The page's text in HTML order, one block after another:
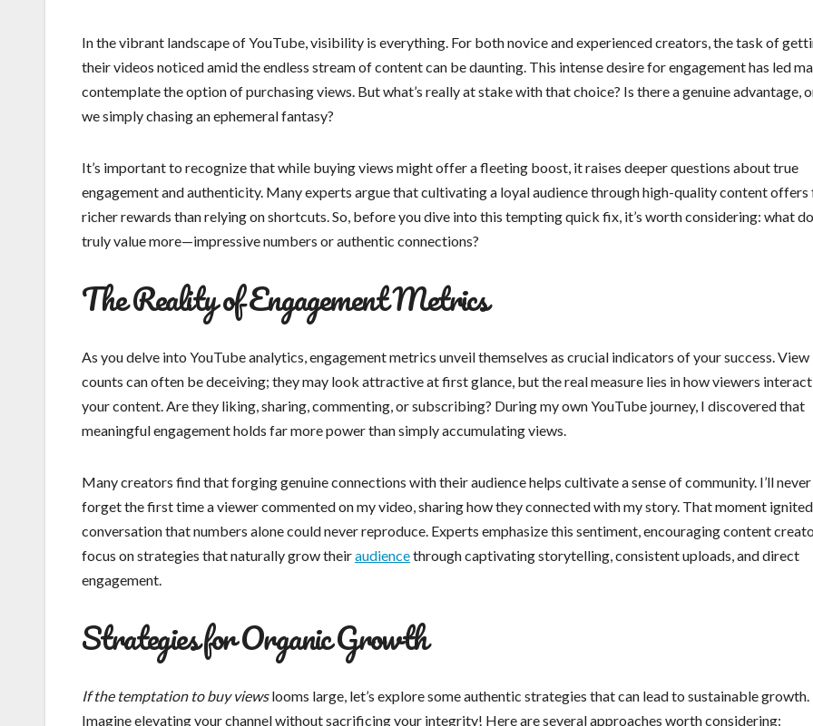
In the vibrant landscape of YouTube, visibility is everything. For both novice and experienced creators, the task of
their videos noticed amid the endless stream of content can be daunting. This intense desire for engagement has led
contemplate the option of purchasing views. But what’s really at stake with that choice? Is there a genuine advantage,
we simply chasing an ephemeral fantasy?
It’s important to recognize that while buying views might offer a fleeting boost, it raises deeper questions about true
engagement and authenticity. Many experts argue that cultivating a loyal audience through high-quality content offers
richer rewards than relying on shortcuts. So, before you dive into this tempting quick fix, it’s worth considering: what
truly value more—impressive numbers or authentic connections?
The Reality of Engagement Metrics
As you delve into YouTube analytics, engagement metrics unveil themselves as crucial indicators of your success. View
counts can often be deceiving; they may look attractive at first glance, but the real measure lies in how viewers
your content. Are they liking, sharing, commenting, or subscribing? During my own YouTube journey, I discovered that
meaningful engagement holds far more power than simply accumulating views.
Many creators find that forging genuine connections with their audience helps cultivate a sense of community. I’ll never
forget the first time a viewer commented on my video, sharing how they connected with my story. That moment
conversation that numbers alone could never reproduce. Experts emphasize this sentiment, encouraging content
focus on strategies that naturally grow theiraudiencethrough captivating storytelling, consistent uploads, and direct
engagement.
Strategies for Organic Growth
If the temptation to buy viewslooms large, let’s explore some authentic strategies that can lead to sustainable growth.
Imagine elevating your channel without sacrificing your integrity! Here are several approaches worth considering: